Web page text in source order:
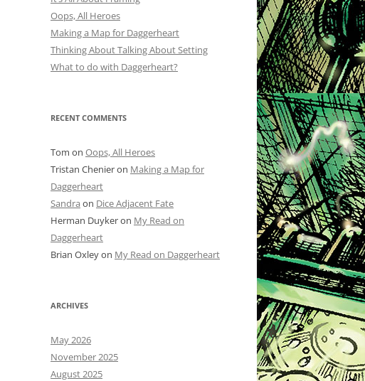
Oops, All Heroes
Making a Map for Daggerheart
Thinking About Talking About Setting
What to do with Daggerheart?
RECENT COMMENTS
Tom on Oops, All Heroes
Tristan Chenieron Making a Map for
Daggerheart
Sandra on Dice Adjacent Fate
Herman Duykeron My Read on
Daggerheart
Brian Oxleyon My Read on Daggerheart
ARCHIVES
May 2026
November 2025
August 2025